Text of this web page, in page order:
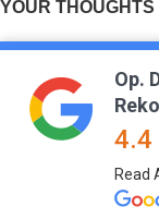
YOUR THOUGHTS
Op.
4.4
Read